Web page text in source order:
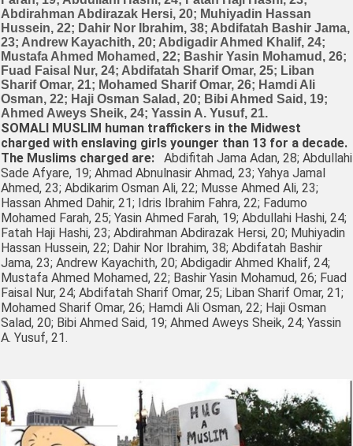
SOMALI MUSLIM human traffickers in the Midwest
charged with enslaving girls younger than 13 for a decade.
The Muslims charged are: Abdifitah Jama Adan, 28; Abdullahi
Sade Afyare, 19; Ahmad Abnulnasir Ahmad, 23; Yahya Jamal
Ahmed, 23; Abdikarim Osman Ali, 22; Musse Ahmed Ali, 23;
Hassan Ahmed Dahir, 21; Idris Ibrahim Fahra, 22; Fadumo
Mohamed Farah, 25; Yasin Ahmed Farah, 19; Abdullahi Hashi, 24;
Fatah Haji Hashi, 23; Abdirahman Abdirazak Hersi, 20; Muhiyadin
Hassan Hussein, 22; Dahir Nor Ibrahim, 38; Abdifatah Bashir
Jama, 23; Andrew Kayachith, 20; Abdigadir Ahmed Khalif, 24;
Mustafa Ahmed Mohamed, 22; Bashir Yasin Mohamud, 26; Fuad
Faisal Nur, 24; Abdifatah Sharif Omar, 25; Liban Sharif Omar, 21;
Mohamed Sharif Omar, 26; Hamdi Ali Osman, 22; Haji Osman
Salad, 20; Bibi Ahmed Said, 19; Ahmed Aweys Sheik, 24; Yassin
A. Yusuf, 21.